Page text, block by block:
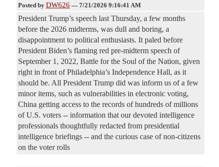
Posted by DW626 — 7/21/2026 9:16:41 AM
President Trump’s speech last Thursday, a few months
before the 2026 midterms, was dull and boring, a
disappointment to political enthusiasts. It paled before
President Biden’s flaming red pre-midterm speech of
September 1, 2022, Battle for the Soul of the Nation, given
right in front of Philadelphia’s Independence Hall, as it
should be. All President Trump did was inform us of a few
minor items, such as vulnerabilities in electronic voting,
China getting access to the records of hundreds of millions
of U.S. voters -- information that our devoted intelligence
professionals thoughtfully redacted from presidential
intelligence briefings -- and the curious case of non-citizens
on the voter rolls